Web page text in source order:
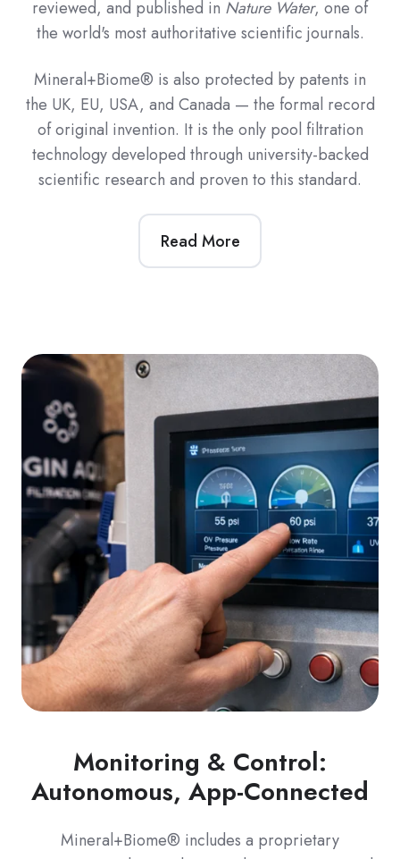
reviewed, and published in Nature Water, one of
the world's most authoritative scientific journals.
Mineral+Biome® is also protected by patents in
the UK, EU, USA, and Canada — the formal record
of original invention. It is the only pool filtration
technology developed through university-backed
scientific research and proven to this standard.
Read More
Monitoring & Control:
Autonomous, App-Connected
Mineral+Biome® includes a proprietary